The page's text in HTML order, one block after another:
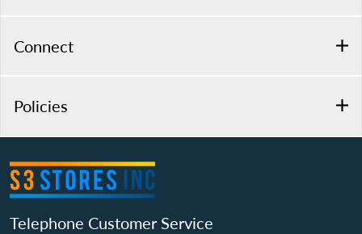
Connect
Policies
Telephone Customer Service